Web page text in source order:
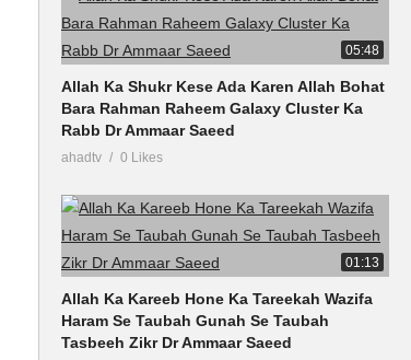
05:48
Allah Ka Shukr Kese Ada Karen Allah Bohat
Bara Rahman Raheem Galaxy Cluster Ka
Rabb Dr Ammaar Saeed
ahadtv 0 Likes
01:13
Allah Ka Kareeb Hone Ka Tareekah Wazifa
Haram Se Taubah Gunah Se Taubah
Tasbeeh Zikr Dr Ammaar Saeed